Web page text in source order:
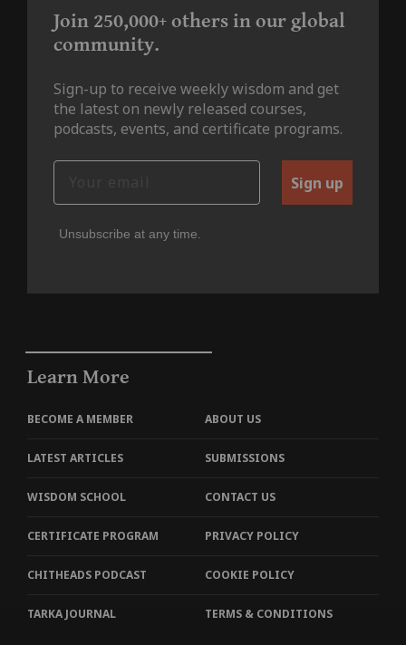
Join 250,000+ others in our global
community.
Sign-up to receive weekly wisdom and get
the latest on newly released courses,
podcasts, events, and certificate programs.
Sign up
Unsubscribe at any time.
Learn More
BECOME A MEMBER
LATEST ARTICLES
WISDOM SCHOOL
CERTIFICATE PROGRAM
CHITHEADS PODCAST
TARKA JOURNAL
ABOUT US
SUBMISSIONS
CONTACT US
PRIVACY POLICY
COOKIE POLICY
TERMS & CONDITIONS